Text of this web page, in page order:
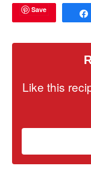
Save
Like this